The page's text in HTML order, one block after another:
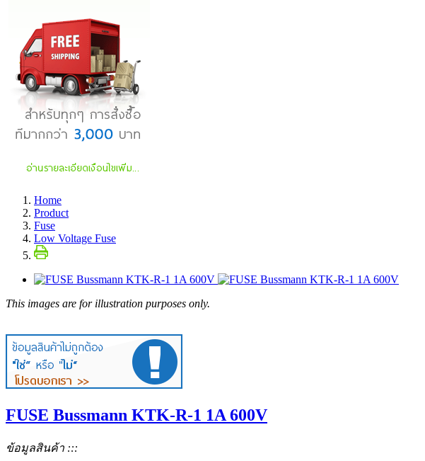
Home
Product
Fuse
Low Voltage Fuse
This images are for illustration purposes only.
FUSE Bussmann KTK-R-1 1A 600V
ข้อมูลสินค้า :::